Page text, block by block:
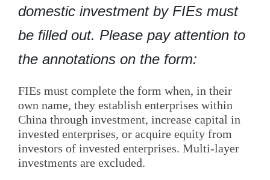
domestic investment by FIEs must
be filled out. Please pay attention to
the annotations on the form:
FIEs must complete the form when, in their
own name, they establish enterprises within
China through investment, increase capital in
invested enterprises, or acquire equity from
investors of invested enterprises. Multi-layer
investments are excluded.